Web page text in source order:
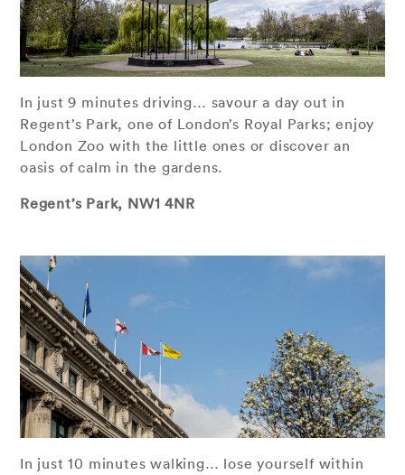
In just 9 minutes driving… savour a day out in
Regent’s Park, one of London’s Royal Parks; enjoy
London Zoo with the little ones or discover an
oasis of calm in the gardens.
Regent’s Park, NW1 4NR
In just 10 minutes walking… lose yourself within